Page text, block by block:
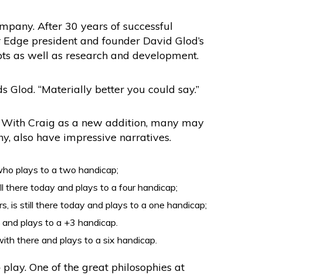
After 30 years of successful
president and founder David Glod’s
as well as research and development.
Glod. “Materially better you could say.”
Craig as a new addition, many may
also have impressive narratives.
plays to a two handicap;
there today and plays to a four handicap;
is still there today and plays to a one handicap;
plays to a +3 handicap.
there and plays to a six handicap.
One of the great philosophies at